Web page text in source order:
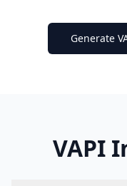
Generate
VAPI